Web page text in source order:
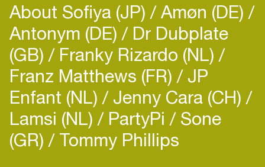
About Sofiya (JP) Amøn (DE)
Antonym (DE) Dr Dubplate
(GB) Franky Rizardo (NL)
Franz Matthews (FR) JP
Enfant (NL) Jenny Cara (CH)
Lamsi (NL) PartyPi Sone
(GR) Tommy Phillips